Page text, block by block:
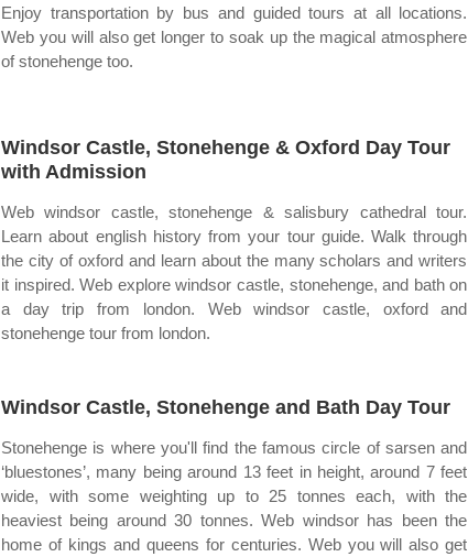
Enjoy transportation by bus and guided tours at all locations.
Web you will also get longer to soak up the magical atmosphere
of stonehenge too.
Windsor Castle, Stonehenge & Oxford Day Tour
with Admission
Web windsor castle, stonehenge & salisbury cathedral tour.
Learn about english history from your tour guide. Walk through
the city of oxford and learn about the many scholars and writers
it inspired. Web explore windsor castle, stonehenge, and bath on
a day trip from london. Web windsor castle, oxford and
stonehenge tour from london.
Windsor Castle, Stonehenge and Bath Day Tour
Stonehenge is where you'll find the famous circle of sarsen and
‘bluestones’, many being around 13 feet in height, around 7 feet
wide, with some weighting up to 25 tonnes each, with the
heaviest being around 30 tonnes. Web windsor has been the
home of kings and queens for centuries. Web you will also get